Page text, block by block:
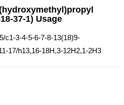
37-1) Usage
c1-3-4-5-6-7-8-13(18)9-
17/h13,16-18H,3-12H2,1-2H3